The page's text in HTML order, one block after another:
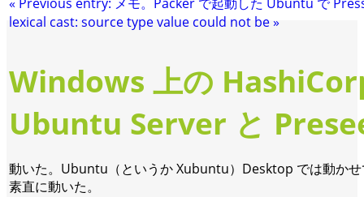
lexical cast: source type value could not be»
Windows 上の
Ubuntu Server と
動いた。Ubuntu（というか Xubuntu）Desktop では動か
素直に動いた。